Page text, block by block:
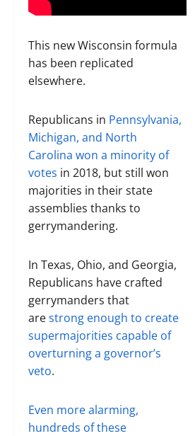
This new Wisconsin formula
has been replicated
elsewhere.
Republicans in Pennsylvania,
Michigan, and North
Carolina won a minority of
votes in 2018, but still won
majorities in their state
assemblies thanks to
gerrymandering.
In Texas, Ohio, and Georgia,
Republicans have crafted
gerrymanders that
arestrong enough to create
supermajorities capable of
overturning a governor’s
veto.
Even more alarming,
hundreds of these